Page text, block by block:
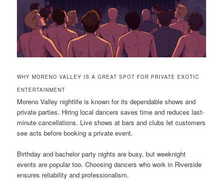
WHY MORENO VALLEY IS A GREAT SPOT FOR PRIVATE EXOTIC
ENTERTAINMENT
Moreno Valley nightlife is known for its dependable shows and
private parties. Hiring local dancers saves time and reduces last-
minute cancellations. Live shows at bars and clubs let customers
see acts before booking a private event.
Birthday and bachelor party nights are busy, but weeknight
events are popular too. Choosing dancers who work in Riverside
ensures reliability and professionalism.